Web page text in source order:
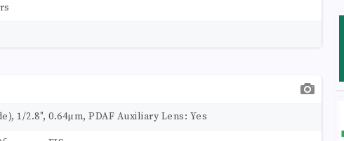
1/2.8", 0.64µm, PDAF Auxiliary Lens: Yes